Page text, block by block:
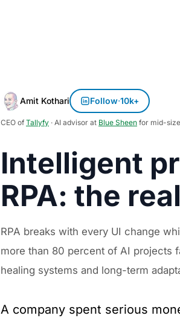
Amit Kothari Follow·10k+
CEO of Tallyfy · AI advisor at Blue Sheen for mid-
Intelligent
RPA: the
RPA breaks with every UI change
more than 80 percent of AI projects
healing systems and long-term
A company spent serious